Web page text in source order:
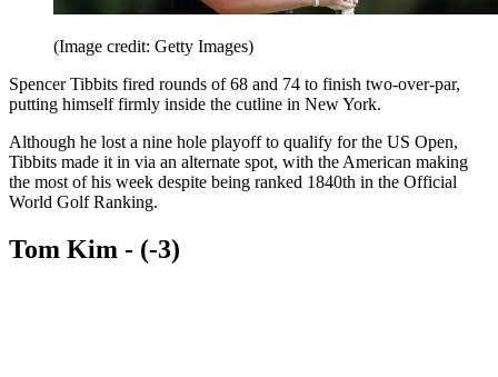
(Image credit: Getty Images)
Spencer Tibbits fired rounds of 68 and 74 to finish two-over-par,
putting himself firmly inside the cutline in New York.
Although he lost a nine hole playoff to qualify for the US Open,
Tibbits made it in via an alternate spot, with the American making
the most of his week despite being ranked 1840th in the Official
World Golf Ranking.
Tom Kim - (-3)